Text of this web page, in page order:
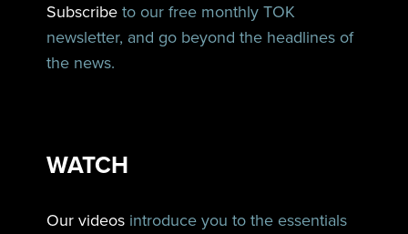
Subscribe to our free monthly TOK
newsletter, and go beyond the headlines of
the news.
WATCH
Our videos introduce you to the essentials